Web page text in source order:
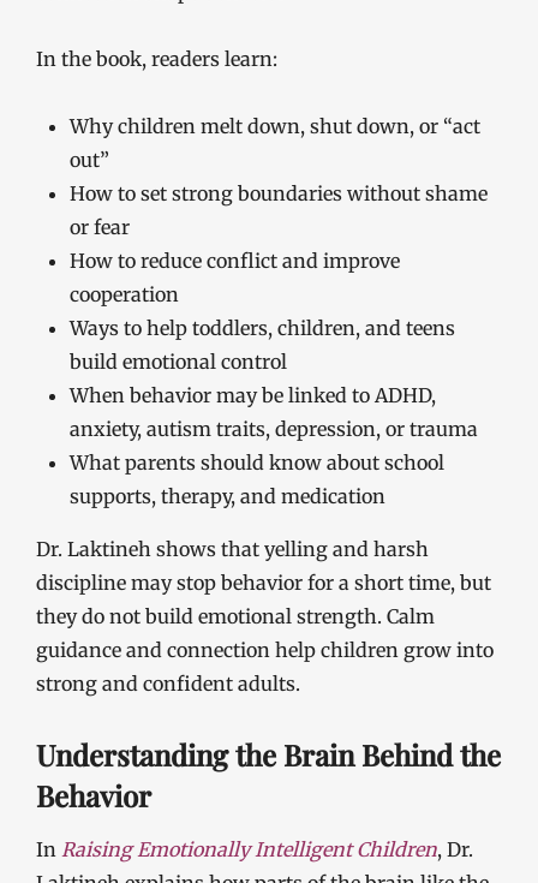
In the book, readers learn:
Why children melt down, shut down, or “act
out”
How to set strong boundaries without shame
or fear
How to reduce conflict and improve
cooperation
Ways to help toddlers, children, and teens
build emotional control
When behavior may be linked to ADHD,
anxiety, autism traits, depression, or trauma
What parents should know about school
supports, therapy, and medication
Dr. Laktineh shows that yelling and harsh
discipline may stop behavior for a short time, but
they do not build emotional strength. Calm
guidance and connection help children grow into
strong and confident adults.
Understanding the Brain Behind the
Behavior
In Raising Emotionally Intelligent Children, Dr.